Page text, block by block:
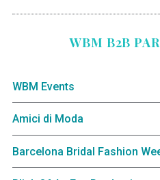
WBM B2B
WBM Events
Amici di Moda
Barcelona Bridal Fashion